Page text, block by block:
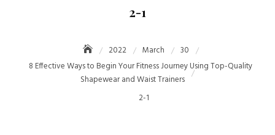
2-1
2022 March
30
8 Effective Ways to Begin Your Fitness Journey Using Top-Quality
Shapewear and Waist Trainers
2-1